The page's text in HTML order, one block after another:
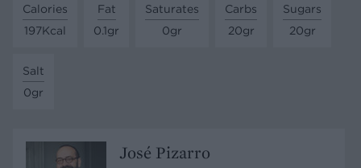
Calories
197Kcal
Fat
0.1gr
Saturates
0gr
Carbs
20gr
Sugars
20gr
Salt
0gr
José Pizarro